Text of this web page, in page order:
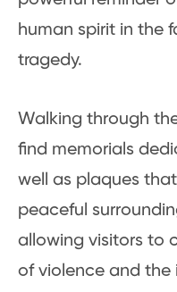
human spirit in the
tragedy.
Walking through
find memorials
well as plaques
peaceful
allowing visitors to
of violence and the